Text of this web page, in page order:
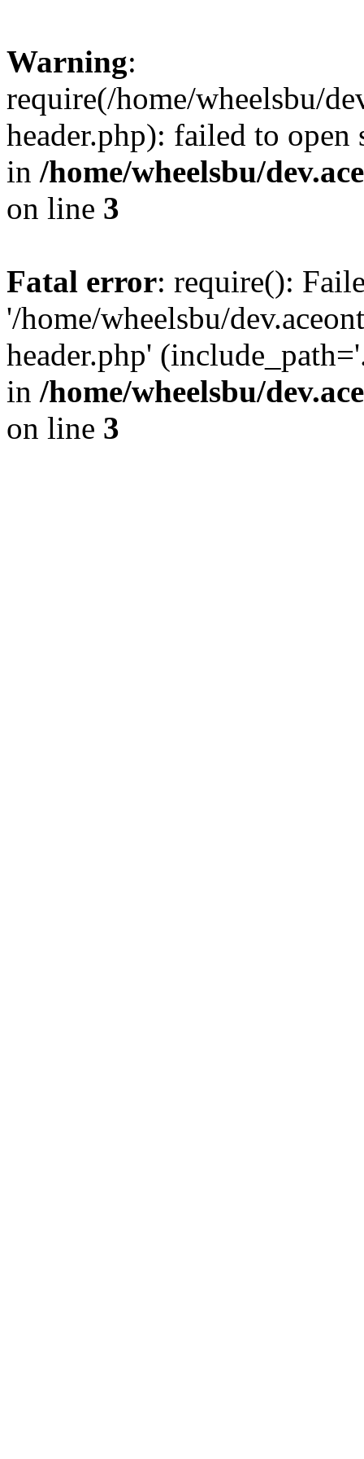
Warning:
require(/home/wheelsbu/
header.php): failed to
in /home/wheelsbu/
on line 3
Fatal error: require():
'/home/wheelsbu/
header.php'
in /home/wheelsbu/
on line 3